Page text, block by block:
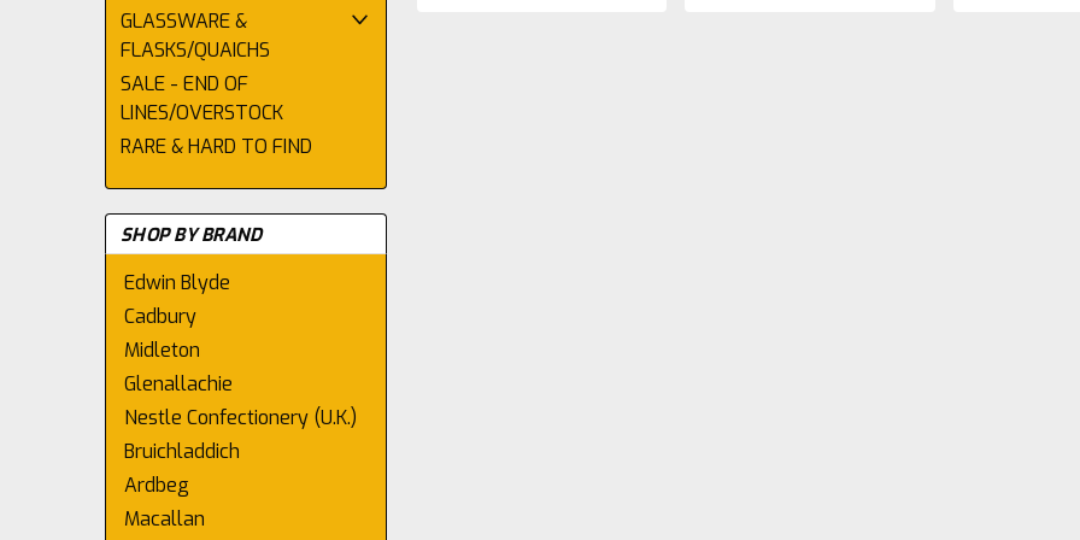
GLASSWARE &
FLASKS/QUAICHS
SALE - END OF
LINES/OVERSTOCK
RARE & HARD TO FIND
SHOP BY BRAND
Edwin Blyde
Cadbury
Midleton
Glenallachie
Nestle Confectionery (U.K.)
Bruichladdich
Ardbeg
Macallan